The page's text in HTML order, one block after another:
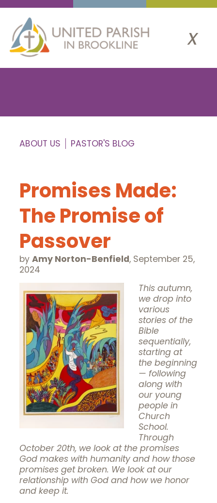
x
ABOUT US PASTOR'S BLOG
Promises Made:
The Promise of
Passover
by Amy Norton-Benfield, September 25,
2024
This autumn,
we drop into
various
stories of the
Bible
sequentially,
starting at
the beginning
— following
along with
our young
people in
Church
School.
Through
October 20th, we look at the promises
God makes with humanity and how those
promises get broken. We look at our
relationship with God and how we honor
and keep it.